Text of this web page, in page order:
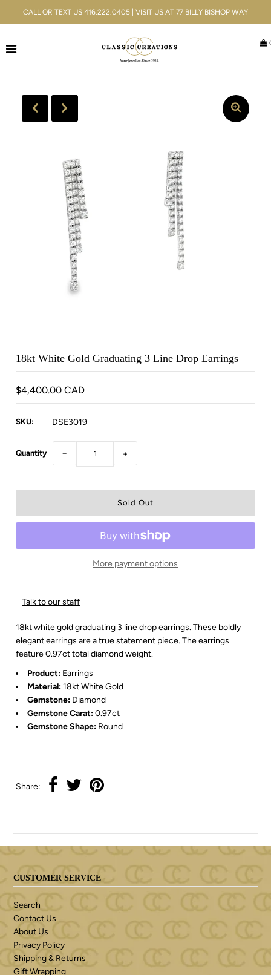
Men's
Gifts & Accessories
CALL OR TEXT US 416.222.0405 | VISIT US AT 77 BILLY BISHOP WAY
18kt White Gold Graduating 3 Line Drop Earrings
$4,400.00 CAD
SKU: DSE3019
Quantity − +
More payment options
Talk to our staff
18kt white gold graduating 3 line drop earrings. These boldly
elegant earrings are a true statement piece. The earrings
feature 0.97ct total diamond weight.
Product: Earrings
Material: 18kt White Gold
Gemstone: Diamond
Gemstone Carat:0.97ct
Gemstone Shape: Round
Share:
CUSTOMER SERVICE
Search
Contact Us
About Us
Privacy Policy
Shipping & Returns
Gift Wrapping